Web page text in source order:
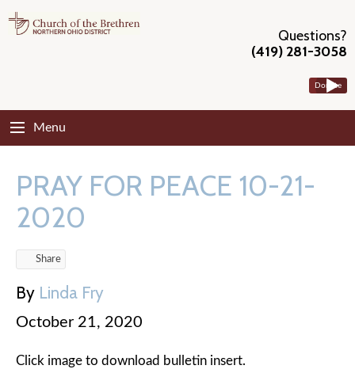
Questions?
(419) 281-3058
Donate
Menu
PRAY FOR PEACE 10-21-
2020
Share
By Linda Fry
October 21, 2020
Click image to download bulletin insert.